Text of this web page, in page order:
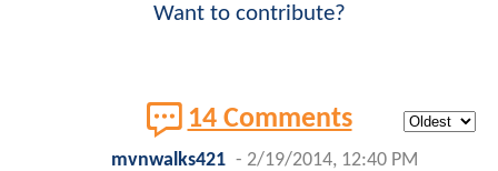
Want to contribute?
14 Comments
mvnwalks421 - 2/19/2014, 12:40 PM